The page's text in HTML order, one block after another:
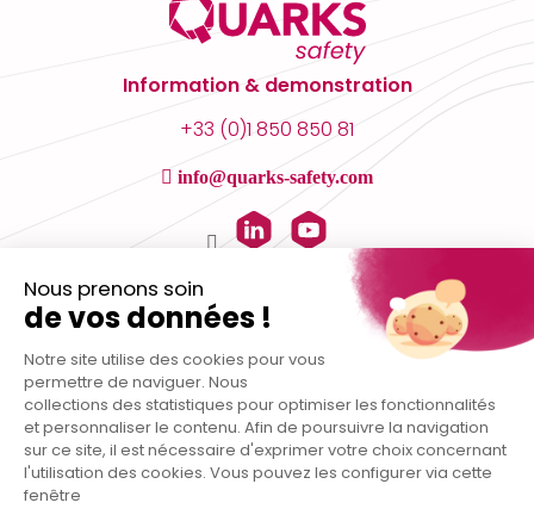
Nous prenons soin
de vos données !
Notre site utilise des cookies pour vous
permettre de naviguer. Nous
collections des statistiques pour optimiser les fonctionnalités
et personnaliser le contenu. Afin de poursuivre la navigation
sur ce site, il est nécessaire d'exprimer votre choix concernant
l'utilisation des cookies. Vous pouvez les configurer via cette
fenêtre
Information & demonstration
+33 (0)1 850 850 81
info@quarks-safety.com